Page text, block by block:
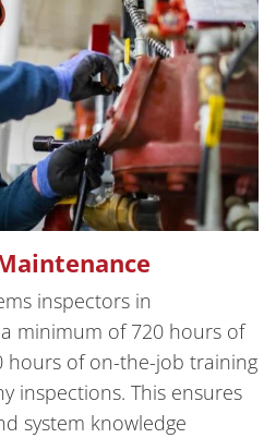
inspectors in
minimum of 720 hours of
hours of on-the-job training
inspections. This ensures
system knowledge